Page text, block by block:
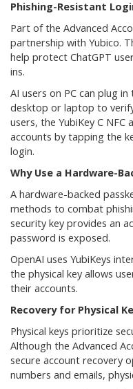
Phishing-Resistant
Part of the Advanced
partnership with Yubico.
help protect ChatGPT
ins.
AI users on PC can plug
desktop or laptop to
users, the YubiKey C
accounts by tapping the
login.
Why Use a Hardware-
A hardware-backed
methods to combat
security key provides an
password is exposed.
OpenAI uses YubiKeys
the physical key allows
their accounts.
Recovery for Physical
Physical keys prioritize
Although the Advanced
secure account recovery
numbers and emails,